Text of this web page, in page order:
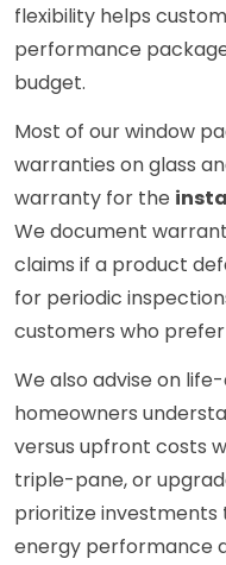
flexibility helps
performance
budget.
Most of our window
warranties on glass
warranty for the
We document
claims if a product
for periodic
customers who
We also advise on
homeowners
versus upfront costs
triple-pane, or
prioritize
energy performance